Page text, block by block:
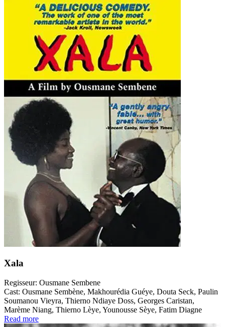
Xala
Regisseur: Ousmane Sembene
Cast: Ousmane Sembène, Makhourédia Guéye, Douta Seck, Paulin
Soumanou Vieyra, Thierno Ndiaye Doss, Georges Caristan,
Marème Niang, Thierno Lèye, Younousse Sèye, Fatim Diagne
Read more